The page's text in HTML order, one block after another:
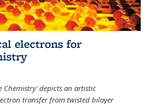
electrons for
Chemistry' depicts an artistic
transfer from twisted bilayer